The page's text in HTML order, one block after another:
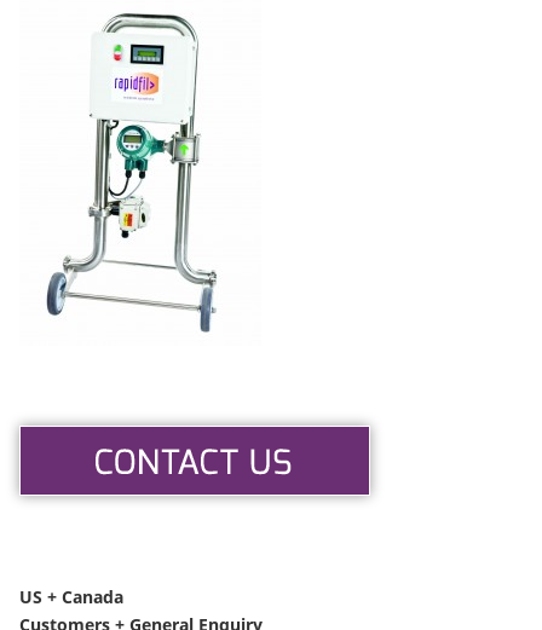
US + Canada
Customers + General Enquiry